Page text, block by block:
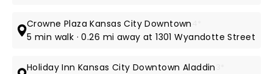
Crowne Plaza Kansas City Downtown
5 min walk · 0.26 mi away at 1301 Wyandotte Street
Holiday Inn Kansas City Downtown Aladdin